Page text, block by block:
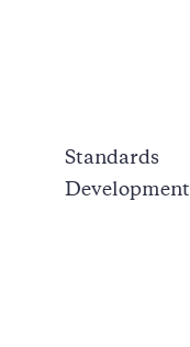
Standards
Development